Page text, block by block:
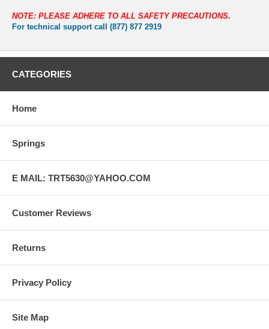
NOTE: PLEASE ADHERE TO ALL SAFETY PRECAUTIONS.
For technical support call (877) 877 2919
CATEGORIES
Home
Springs
E MAIL: TRT5630@YAHOO.COM
Customer Reviews
Returns
Privacy Policy
Site Map